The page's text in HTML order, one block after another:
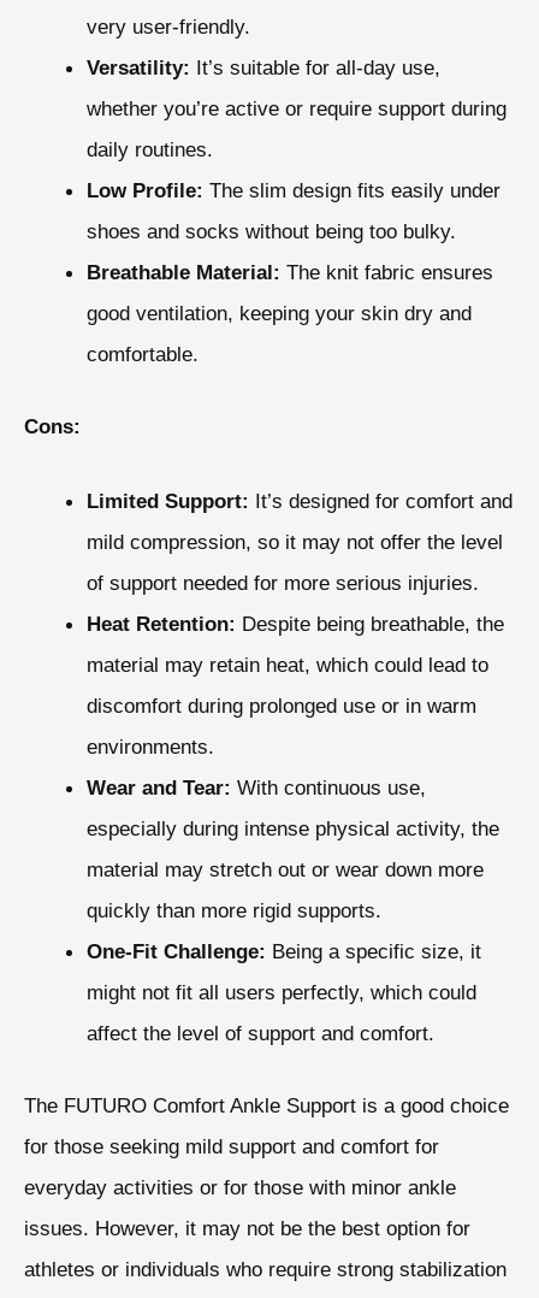
very user-friendly.
Versatility: It’s suitable for all-day use,
whether you’re active or require support during
daily routines.
Low Profile: The slim design fits easily under
shoes and socks without being too bulky.
Breathable Material: The knit fabric ensures
good ventilation, keeping your skin dry and
comfortable.
Cons:
Limited Support: It’s designed for comfort and
mild compression, so it may not offer the level
of support needed for more serious injuries.
Heat Retention: Despite being breathable, the
material may retain heat, which could lead to
discomfort during prolonged use or in warm
environments.
Wear and Tear: With continuous use,
especially during intense physical activity, the
material may stretch out or wear down more
quickly than more rigid supports.
One-Fit Challenge: Being a specific size, it
might not fit all users perfectly, which could
affect the level of support and comfort.
The FUTURO Comfort Ankle Support is a good choice
for those seeking mild support and comfort for
everyday activities or for those with minor ankle
issues. However, it may not be the best option for
athletes or individuals who require strong stabilization